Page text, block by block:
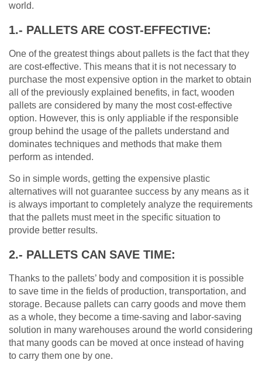
world.
1.- PALLETS ARE COST-EFFECTIVE:
One of the greatest things about pallets is the fact that they
are cost-effective. This means that it is not necessary to
purchase the most expensive option in the market to obtain
all of the previously explained benefits, in fact, wooden
pallets are considered by many the most cost-effective
option. However, this is only appliable if the responsible
group behind the usage of the pallets understand and
dominates techniques and methods that make them
perform as intended.
So in simple words, getting the expensive plastic
alternatives will not guarantee success by any means as it
is always important to completely analyze the requirements
that the pallets must meet in the specific situation to
provide better results.
2.- PALLETS CAN SAVE TIME:
Thanks to the pallets’ body and composition it is possible
to save time in the fields of production, transportation, and
storage. Because pallets can carry goods and move them
as a whole, they become a time-saving and labor-saving
solution in many warehouses around the world considering
that many goods can be moved at once instead of having
to carry them one by one.